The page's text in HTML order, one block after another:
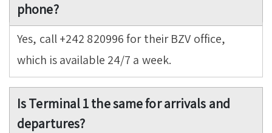
phone?
Yes, call +242 820996 for their BZV office,
which is available 24/7 a week.
Is Terminal 1 the same for arrivals and
departures?